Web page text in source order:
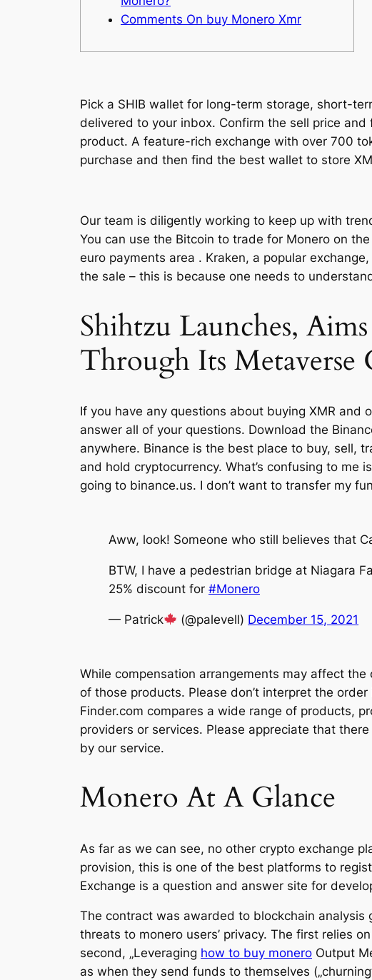
Comments On buy Monero Xmr
Pick a SHIB wallet for long-term storage, short-
delivered to your inbox. Confirm the sell price
product. A feature-rich exchange with over 700
purchase and then find the best wallet to store
Our team is diligently working to keep up with
You can use the Bitcoin to trade for Monero on
euro payments area . Kraken, a popular
the sale – this is because one needs to
Shihtzu Launches,
Through Its Metaverse
If you have any questions about buying XMR and
answer all of your questions. Download the
anywhere. Binance is the best place to buy, sell,
and hold cryptocurrency. What’s confusing to
going to binance.us. I don’t want to transfer my
Aww, look! Someone who still believes that
BTW, I have a pedestrian bridge at Niagara
25% discount for #Monero
— Patrick (@palevell) December 15, 2021
While compensation arrangements may affect
of those products. Please don’t interpret the
Finder.com compares a wide range of products,
providers or services. Please appreciate that
by our service.
Monero At A Glance
As far as we can see, no other crypto exchange
provision, this is one of the best platforms to
Exchange is a question and answer site for
The contract was awarded to blockchain analysis
threats to monero users’ privacy. The first relies
second, „Leveraging how to buy monero Output
as when they send funds to themselves